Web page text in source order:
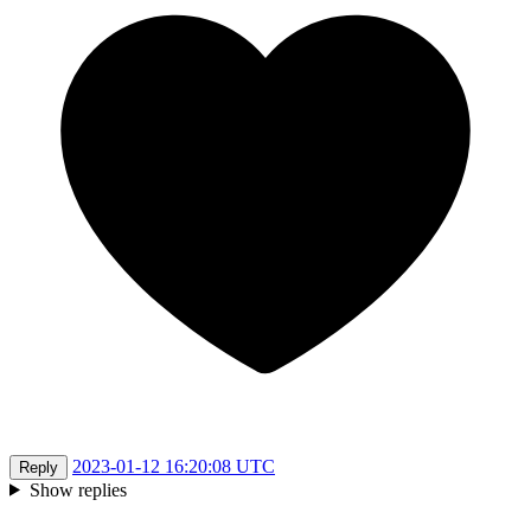
Reply
2023-01-12 16:20:08 UTC
Show replies